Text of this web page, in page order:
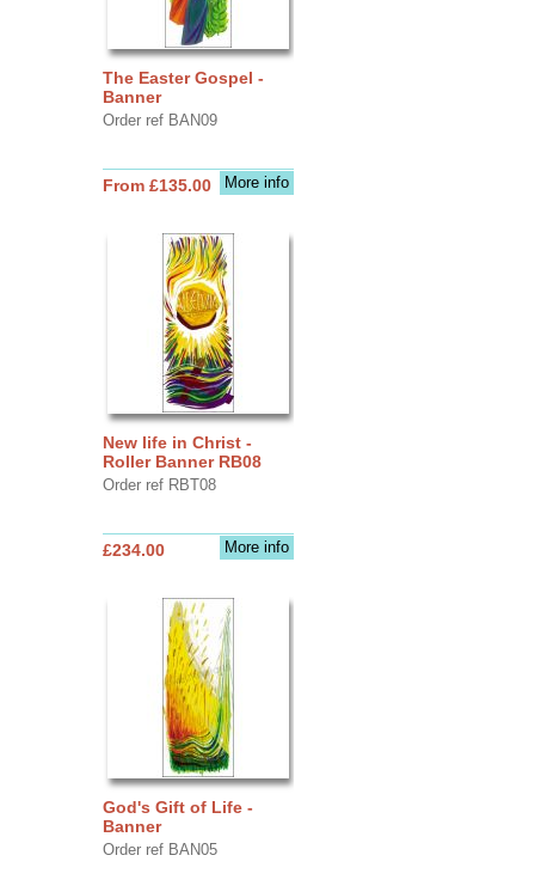
The Easter Gospel -
Banner
Order ref BAN09
More info
From £135.00
New life in Christ -
Roller Banner RB08
Order ref RBT08
More info
£234.00
God's Gift of Life -
Banner
Order ref BAN05